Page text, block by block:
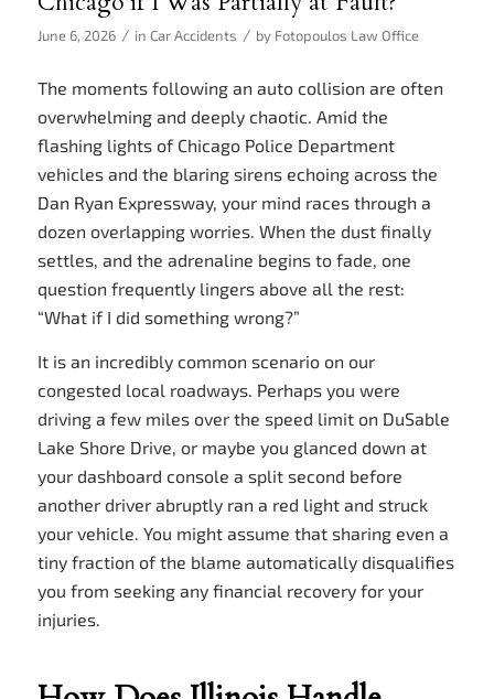
June 6, 2026 / in Car Accidents / by Fotopoulos Law Office
The moments following an auto collision are often
overwhelming and deeply chaotic. Amid the
flashing lights of Chicago Police Department
vehicles and the blaring sirens echoing across the
Dan Ryan Expressway, your mind races through a
dozen overlapping worries. When the dust finally
settles, and the adrenaline begins to fade, one
question frequently lingers above all the rest:
“What if I did something wrong?”
It is an incredibly common scenario on our
congested local roadways. Perhaps you were
driving a few miles over the speed limit on DuSable
Lake Shore Drive, or maybe you glanced down at
your dashboard console a split second before
another driver abruptly ran a red light and struck
your vehicle. You might assume that sharing even a
tiny fraction of the blame automatically disqualifies
you from seeking any financial recovery for your
injuries.